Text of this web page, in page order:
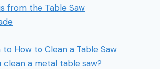
from the Table Saw
to How to Clean a Table Saw
clean a metal table saw?